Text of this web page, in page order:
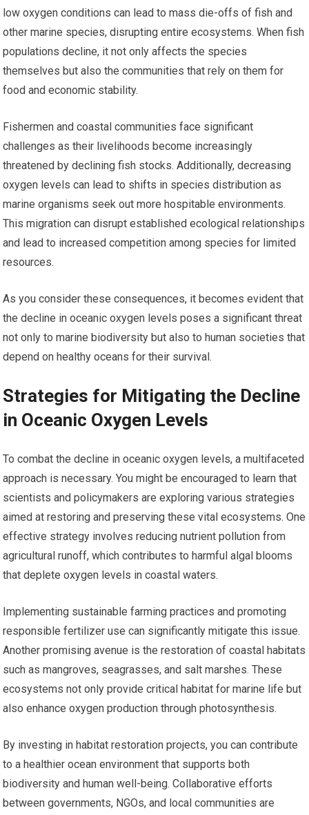
low oxygen conditions can lead to mass die-offs of fish and
other marine species, disrupting entire ecosystems. When fish
populations decline, it not only affects the species
themselves but also the communities that rely on them for
food and economic stability.
Fishermen and coastal communities face significant
challenges as their livelihoods become increasingly
threatened by declining fish stocks. Additionally, decreasing
oxygen levels can lead to shifts in species distribution as
marine organisms seek out more hospitable environments.
This migration can disrupt established ecological relationships
and lead to increased competition among species for limited
resources.
As you consider these consequences, it becomes evident that
the decline in oceanic oxygen levels poses a significant threat
not only to marine biodiversity but also to human societies that
depend on healthy oceans for their survival.
Strategies for Mitigating the Decline
in Oceanic Oxygen Levels
To combat the decline in oceanic oxygen levels, a multifaceted
approach is necessary. You might be encouraged to learn that
scientists and policymakers are exploring various strategies
aimed at restoring and preserving these vital ecosystems. One
effective strategy involves reducing nutrient pollution from
agricultural runoff, which contributes to harmful algal blooms
that deplete oxygen levels in coastal waters.
Implementing sustainable farming practices and promoting
responsible fertilizer use can significantly mitigate this issue.
Another promising avenue is the restoration of coastal habitats
such as mangroves, seagrasses, and salt marshes. These
ecosystems not only provide critical habitat for marine life but
also enhance oxygen production through photosynthesis.
By investing in habitat restoration projects, you can contribute
to a healthier ocean environment that supports both
biodiversity and human well-being. Collaborative efforts
between governments, NGOs, and local communities are